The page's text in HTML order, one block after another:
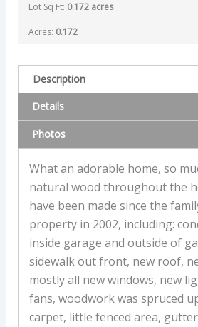
Lot Sq Ft: 0.172 acres
Acres: 0.172
Description
Details
Photos
What an adorable home, so
natural wood throughout the
have been made since the
property in 2002, including:
inside garage and outside of
sidewalk out front, new roof,
mostly all new windows, new
fans, woodwork was spruced
carpet, little fenced area,